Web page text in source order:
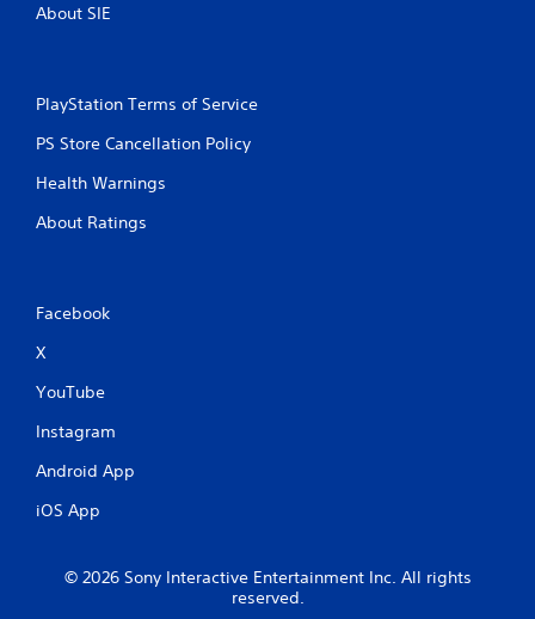
About SIE
PlayStation Terms of Service
PS Store Cancellation Policy
Health Warnings
About Ratings
Facebook
X
YouTube
Instagram
Android App
iOS App
© 2026 Sony Interactive Entertainment Inc. All rights
reserved.